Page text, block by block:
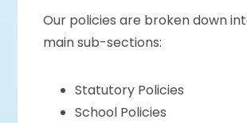
Our policies are broken down
main sub-sections:
Statutory Policies
School Policies